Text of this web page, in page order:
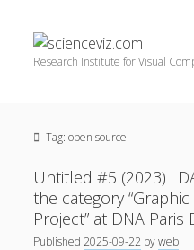
scienceviz.com
Research Institute for Visual
Editorial Board
Partners
facebookinstagram
linkedin
Categories
3D Animation(48)
Tag:open source
Untitled #5 (2023) .
the category
Project” at DNA
Published2025-09-22 byweb